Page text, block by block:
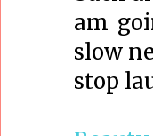
am
slow
stop